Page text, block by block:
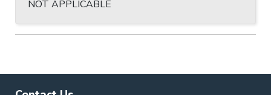
NOT APPLICABLE